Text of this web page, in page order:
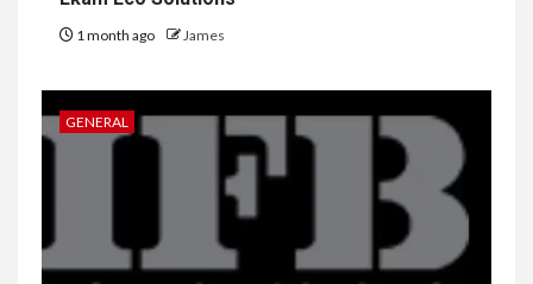
1 month ago James
GENERAL